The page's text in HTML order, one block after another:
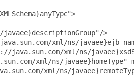
javaee}descriptionGroup"/>
xml/ns/javaee}ejb-
java.sun.com/xml/ns/
xml/ns/javaee}homeType"
xml/ns/